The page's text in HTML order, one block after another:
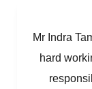
Mr Indra
hard